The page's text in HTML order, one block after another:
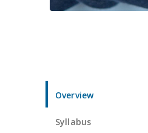
Overview
Syllabus